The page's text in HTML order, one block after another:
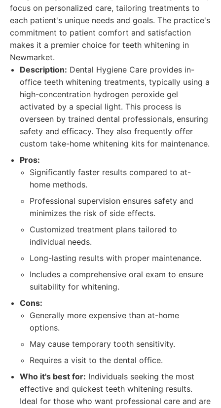
focus on personalized care, tailoring treatments to
each patient's unique needs and goals. The practice's
commitment to patient comfort and satisfaction
makes it a premier choice for teeth whitening in
Newmarket.
Description: Dental Hygiene Care provides in-
office teeth whitening treatments, typically using a
high-concentration hydrogen peroxide gel
activated by a special light. This process is
overseen by trained dental professionals, ensuring
safety and efficacy. They also frequently offer
custom take-home whitening kits for maintenance.
Pros:
Significantly faster results compared to at-
home methods.
Professional supervision ensures safety and
minimizes the risk of side effects.
Customized treatment plans tailored to
individual needs.
Long-lasting results with proper maintenance.
Includes a comprehensive oral exam to ensure
suitability for whitening.
Cons:
Generally more expensive than at-home
options.
May cause temporary tooth sensitivity.
Requires a visit to the dental office.
Who it's best for: Individuals seeking the most
effective and quickest teeth whitening results.
Ideal for those who want professional care and are